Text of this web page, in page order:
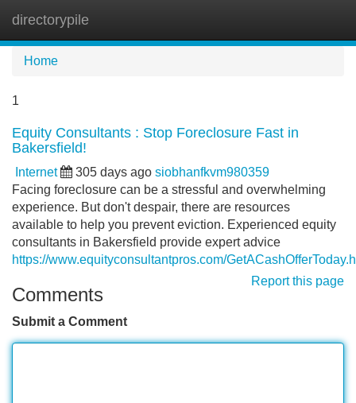
directorypile
Home
1
Equity Consultants : Stop Foreclosure Fast in
Bakersfield!
Internet 305 days ago siobhanfkvm980359
Facing foreclosure can be a stressful and overwhelming
experience. But don't despair, there are resources
available to help you prevent eviction. Experienced equity
consultants in Bakersfield provide expert advice
https://www.equityconsultantpros.com/
Report this page
Comments
Submit a Comment